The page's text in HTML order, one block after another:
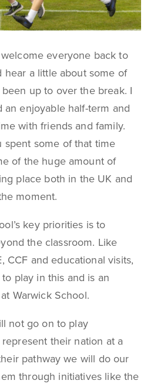
everyone back to
hear a little about some of
up to over the break. I
an enjoyable half-term and
with friends and family.
spent some of that time
of the huge amount of
place both in the UK and
moment.
key priorities is to
the classroom. Like
CCF and educational visits,
play in this and is an
Warwick School.
not go on to play
their nation at a
pathway we will do our
through initiatives like the